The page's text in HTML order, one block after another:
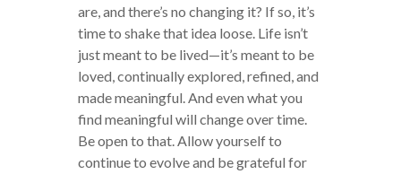
are, and there’s no changing it? If so, it’s
time to shake that idea loose. Life isn’t
just meant to be lived—it’s meant to be
loved, continually explored, refined, and
made meaningful. And even what you
find meaningful will change over time.
Be open to that. Allow yourself to
continue to evolve and be grateful for